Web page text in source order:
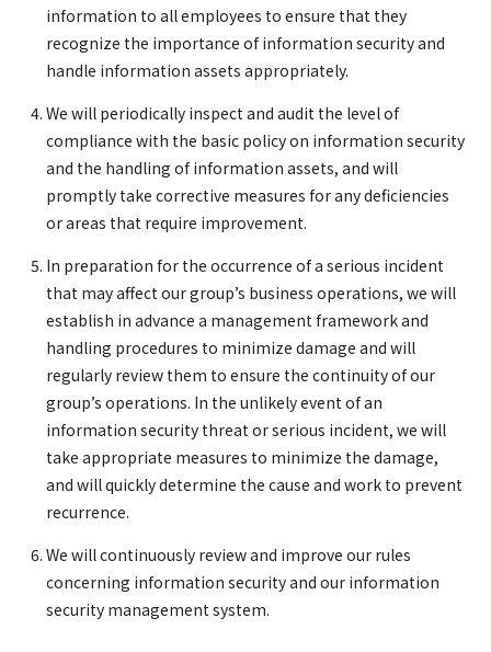
information to all employees to ensure that they
recognize the importance of information security and
handle information assets appropriately.
We will periodically inspect and audit the level of
compliance with the basic policy on information security
and the handling of information assets, and will
promptly take corrective measures for any deficiencies
or areas that require improvement.
In preparation for the occurrence of a serious incident
that may affect our group’s business operations, we will
establish in advance a management framework and
handling procedures to minimize damage and will
regularly review them to ensure the continuity of our
group’s operations. In the unlikely event of an
information security threat or serious incident, we will
take appropriate measures to minimize the damage,
and will quickly determine the cause and work to prevent
recurrence.
We will continuously review and improve our rules
concerning information security and our information
security management system.